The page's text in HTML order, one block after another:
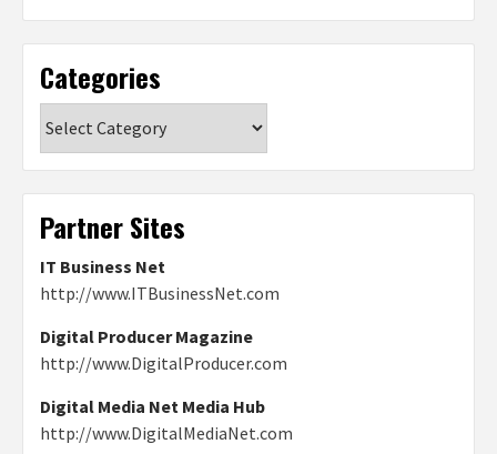
Categories
Partner Sites
IT Business Net
http://www.ITBusinessNet.com
Digital Producer Magazine
http://www.DigitalProducer.com
Digital Media Net Media Hub
http://www.DigitalMediaNet.com